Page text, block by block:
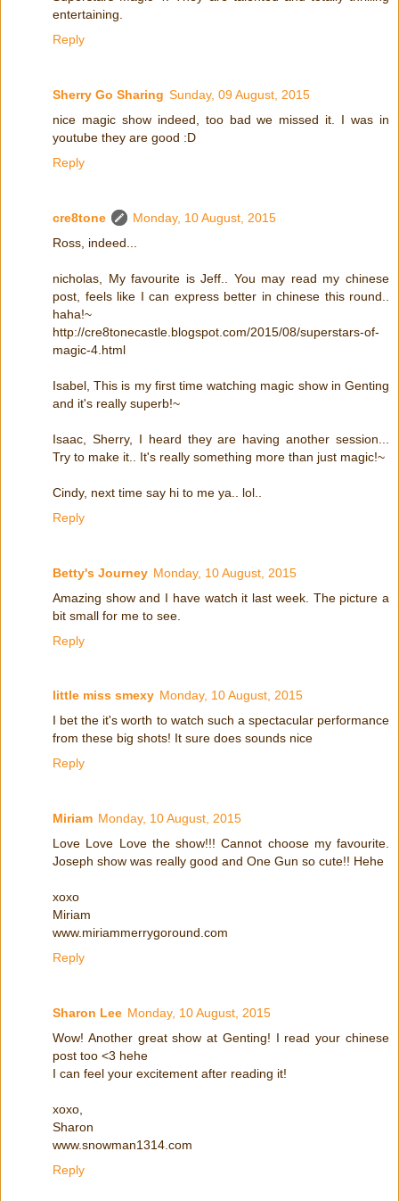
entertaining.
Reply
Sherry Go Sharing Sunday, 09 August, 2015
nice magic show indeed, too bad we missed it. I was in
youtube they are good :D
Reply
cre8tone
Monday, 10 August, 2015
Ross, indeed...
nicholas, My favourite is Jeff.. You may read my chinese
post, feels like I can express better in chinese this round..
haha!~
http://cre8tonecastle.blogspot.com/2015/08/superstars-of-
magic-4.html
Isabel, This is my first time watching magic show in Genting
and it's really superb!~
Isaac, Sherry, I heard they are having another session...
Try to make it.. It's really something more than just magic!~
Cindy, next time say hi to me ya.. lol..
Reply
Betty's Journey Monday, 10 August, 2015
Amazing show and I have watch it last week. The picture a
bit small for me to see.
Reply
little miss smexy Monday, 10 August, 2015
I bet the it's worth to watch such a spectacular performance
from these big shots! It sure does sounds nice
Reply
Miriam Monday, 10 August, 2015
Love Love Love the show!!! Cannot choose my favourite.
Joseph show was really good and One Gun so cute!! Hehe
xoxo
Miriam
www.miriammerrygoround.com
Reply
Sharon Lee Monday, 10 August, 2015
Wow! Another great show at Genting! I read your chinese
post too <3 hehe
I can feel your excitement after reading it!
xoxo,
Sharon
www.snowman1314.com
Reply